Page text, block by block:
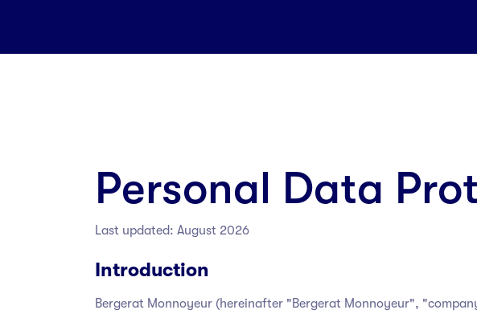
Personal Data
Last updated: August 2026
Introduction
Bergerat Monnoyeur (hereinafter "Bergerat Monnoyeur",